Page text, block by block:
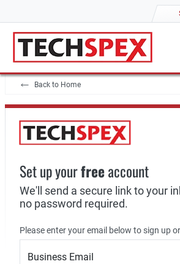
Back to Home
Set up yourfreeaccount
We'll send a secure link to your
no password required.
Please enter your email below to sign up
Business Email